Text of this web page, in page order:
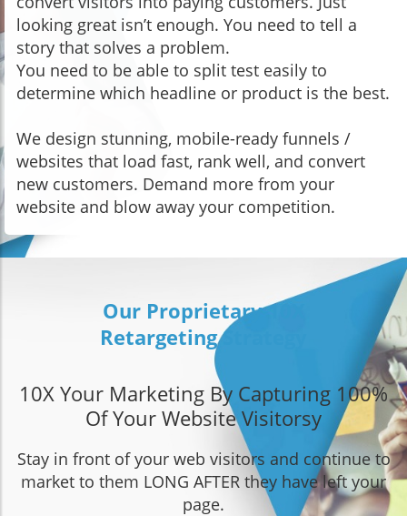
looking great isn’t enough. You need to tell a
story that solves a problem.
You need to be able to split test easily to
determine which headline or product is the best.
We design stunning, mobile-ready funnels /
websites that load fast, rank well, and convert
new customers. Demand more from your
website and blow away your competition.
Our Proprietary 10X
Retargeting Strategy
10X Your Marketing By Capturing 100%
Of Your Website Visitorsy
Stay in front of your web visitors and continue to
market to them LONG AFTER they have left your
page.